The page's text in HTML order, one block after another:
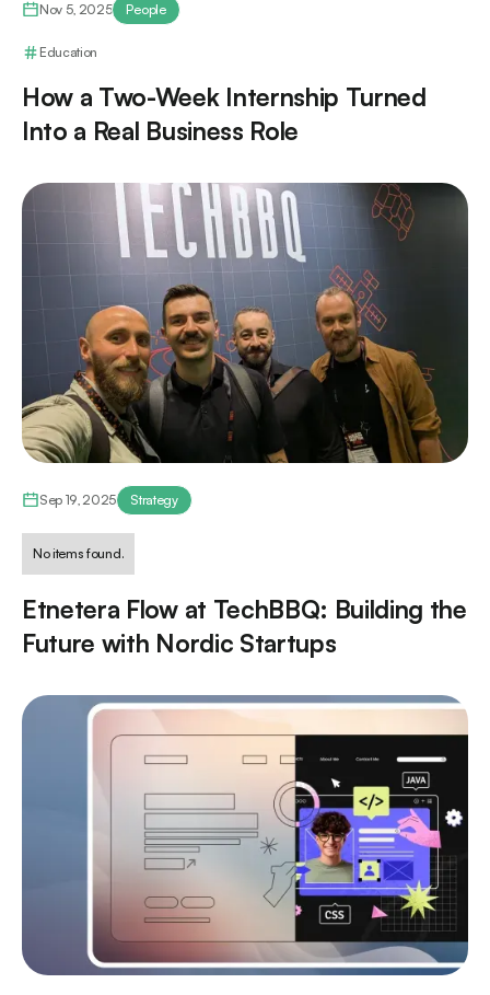
Nov 5, 2025 People
Education
How a Two-Week Internship Turned
Into a Real Business Role
Sep 19, 2025 Strategy
No items found.
Etnetera Flow at TechBBQ: Building the
Future with Nordic Startups